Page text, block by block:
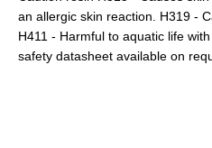
an allergic skin reaction. H319 -
H411 - Harmful to aquatic life
safety datasheet available on